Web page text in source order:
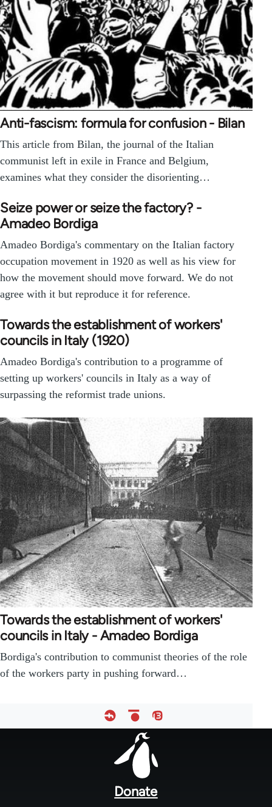
Anti-fascism: formula for confusion - Bilan
This article from Bilan, the journal of the Italian
communist left in exile in France and Belgium,
examines what they consider the disorienting…
Seize power or seize the factory? -
Amadeo Bordiga
Amadeo Bordiga's commentary on the Italian factory
occupation movement in 1920 as well as his view for
how the movement should move forward. We do not
agree with it but reproduce it for reference.
Towards the establishment of workers'
councils in Italy (1920)
Amadeo Bordiga's contribution to a programme of
setting up workers' councils in Italy as a way of
surpassing the reformist trade unions.
Towards the establishment of workers'
councils in Italy - Amadeo Bordiga
Bordiga's contribution to communist theories of the role
of the workers party in pushing forward…
Donate